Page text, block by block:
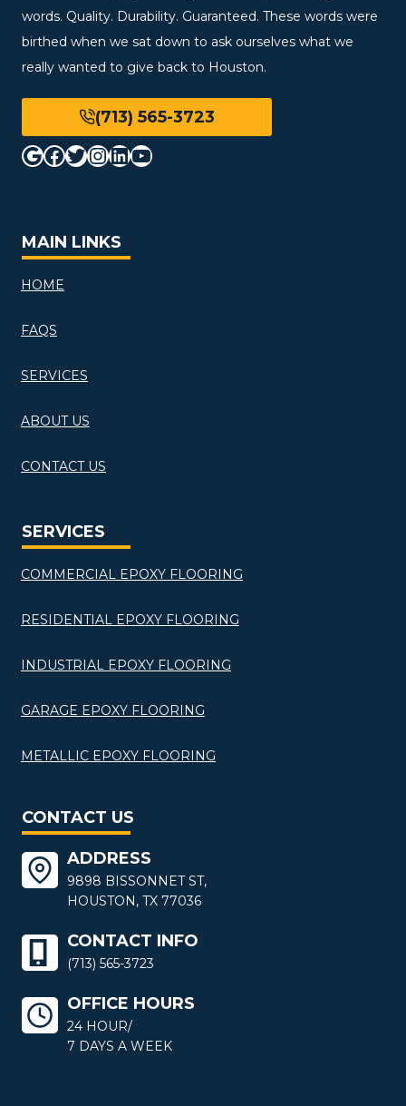
words. Quality. Durability. Guaranteed. These words were
birthed when we sat down to ask ourselves what we
really wanted to give back to Houston.
(713) 565-3723
Google
Facebook
Twitter
Instagram
LinkedIn
YouTube
MAIN LINKS
HOME
FAQS
SERVICES
ABOUT US
CONTACT US
SERVICES
COMMERCIAL EPOXY FLOORING
RESIDENTIAL EPOXY FLOORING
INDUSTRIAL EPOXY FLOORING
GARAGE EPOXY FLOORING
METALLIC EPOXY FLOORING
CONTACT US
ADDRESS
9898 BISSONNET ST,
HOUSTON, TX 77036
CONTACT INFO
(713) 565-3723
OFFICE HOURS
24 HOUR/
7 DAYS A WEEK